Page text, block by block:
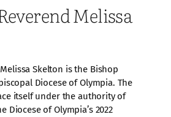
Melissa
Skelton is the Bishop
Diocese of Olympia. The
itself under the authority of
Diocese of Olympia’s 2022